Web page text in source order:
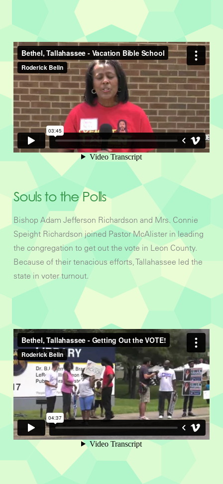
Souls to the Polls
Bishop Adam Jefferson Richardson and Mrs. Connie
Speight Richardson joined Pastor McAlister in leading
the congregation to get out the vote in Leon County.
Because of their tenacious efforts, Tallahassee led the
state in voter turnout.